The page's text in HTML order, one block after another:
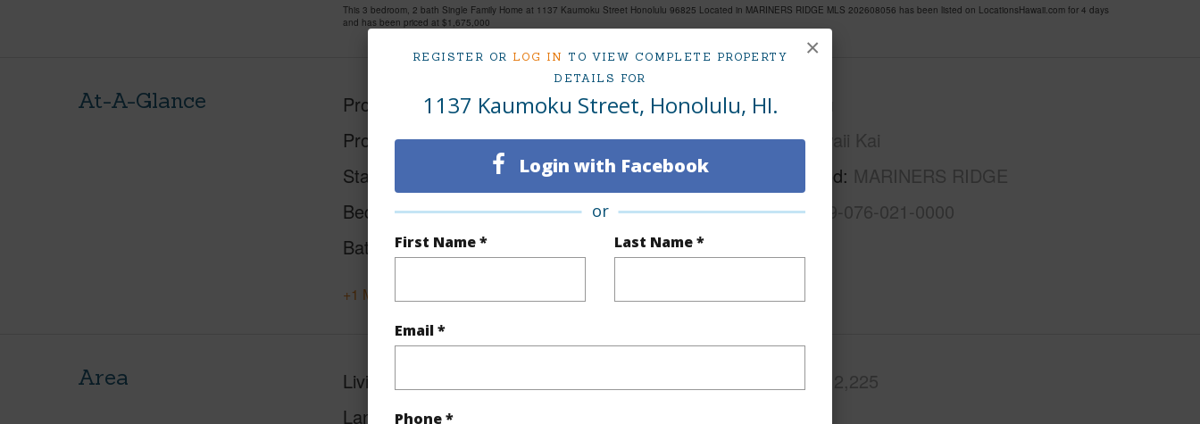
REGISTER OR LOG IN TO VIEW COMPLETE PROPERTY
DETAILS FOR
1137 Kaumoku Street, Honolulu, HI.
Login with Facebook
or
First Name * Last Name *
Email *
Phone *
×
This 3 bedroom, 2 bath Single Family Home at 1137 Kaumoku Street Honolulu 96825 Located in MARINERS RIDGE MLS 202608056 has been listed on LocationsHawaii.com for 4 days
and has been priced at $1,675,000
At-A-Glance Property Type Single Family Home
Property SubType Single Family
Status
Beds
3
Baths
2
Island
Region Hawaii Kai
Neighborhood MARINERS RIDGE
TMK # 1-3-9-076-021-0000
+1 More (Log in to View)
Area Living Sq.Ft.
Lanai Sq.Ft. 88
2,225